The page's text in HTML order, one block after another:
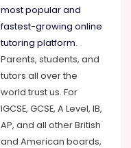
most popular and
fastest-growing online
tutoring platform.
Parents, students, and
tutors all over the
world trust us. For
IGCSE, GCSE, A Level, IB,
AP, and all other British
and American boards,